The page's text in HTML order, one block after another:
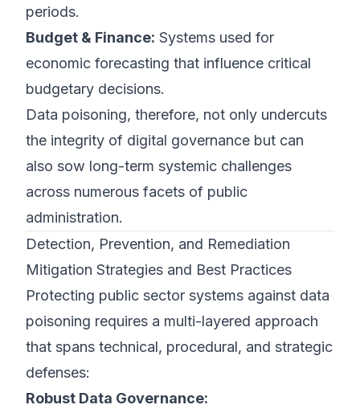
periods.
Budget & Finance: Systems used for
economic forecasting that influence critical
budgetary decisions.
Data poisoning, therefore, not only undercuts
the integrity of digital governance but can
also sow long-term systemic challenges
across numerous facets of public
administration.
Detection, Prevention, and Remediation
Mitigation Strategies and Best Practices
Protecting public sector systems against data
poisoning requires a multi-layered approach
that spans technical, procedural, and strategic
defenses:
Robust Data Governance: